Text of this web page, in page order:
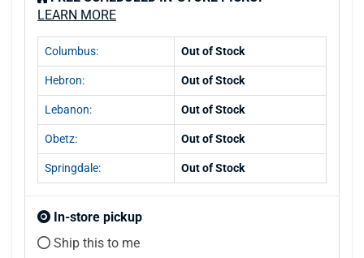
LEARN MORE
Columbus: Out of Stock
Hebron: Out of Stock
Lebanon: Out of Stock
Obetz: Out of Stock
Springdale: Out of Stock
In-store pickup
Ship this to me